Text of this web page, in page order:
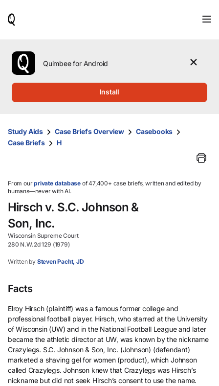
use
the
up
them
and
select.
Quimbee for Android
Install
Study Aids Case Briefs Overview
Casebooks
Case Briefs
H
From ourprivate database of 47,400+ case briefs, written and edited by
humans—never with AI.
Hirsch v. S.C. Johnson &
Son, Inc.
Wisconsin Supreme Court
280 N.W.2d 129 (1979)
Written by Steven Pacht, JD
Facts
Elroy Hirsch (plaintiff) was a famous former college and
professional football player. Hirsch, who starred at the University
of Wisconsin (UW) and in the National Football League and later
became the athletic director at UW, was known by the nickname
Crazylegs. S.C. Johnson & Son, Inc. (Johnson) (defendant)
marketed a shaving gel for women (product), which Johnson
called Crazylegs. Johnson knew that Crazylegs was Hirsch’s
nickname but did not seek Hirsch’s consent to use the name.